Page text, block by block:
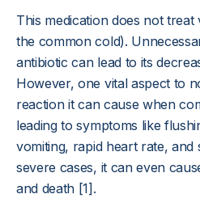
This medication does not
the common cold).
antibiotic can lead to its
However, one vital aspect to
reaction it can cause when
leading to symptoms like
vomiting, rapid heart rate,
severe cases, it can even
and death [1].